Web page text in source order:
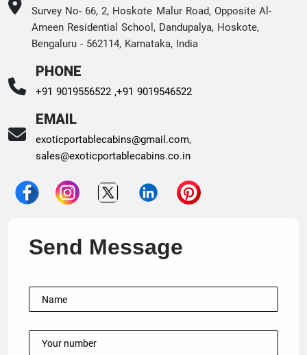
Survey No- 66, 2, Hoskote Malur Road, Opposite Al-
Ameen Residential School, Dandupalya, Hoskote,
Bengaluru - 562114, Karnataka, India
PHONE
+91 9019556522 ,+91 9019546522
EMAIL
exoticportablecabins@gmail.com,
sales@exoticportablecabins.co.in
Send Message